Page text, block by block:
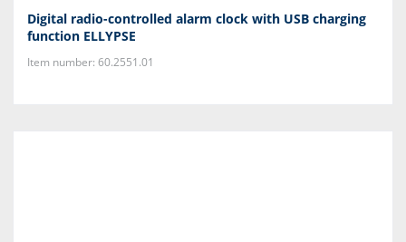
Digital radio-controlled alarm clock with USB charging
function ELLYPSE
Item number: 60.2551.01